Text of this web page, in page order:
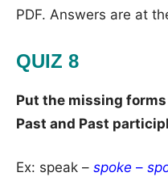
PDF. Answers are at
QUIZ 8
Put the missing
Past and Past
Ex: speak – spoke –